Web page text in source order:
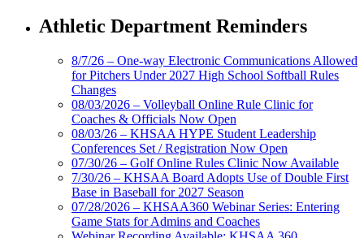
Athletic Department Reminders
8/7/26 – One-way Electronic Communications Allowed
for Pitchers Under 2027 High School Softball Rules
Changes
08/03/2026 – Volleyball Online Rule Clinic for
Coaches & Officials Now Open
08/03/26 – KHSAA HYPE Student Leadership
Conferences Set / Registration Now Open
07/30/26 – Golf Online Rules Clinic Now Available
7/30/26 – KHSAA Board Adopts Use of Double First
Base in Baseball for 2027 Season
07/28/2026 – KHSAA360 Webinar Series: Entering
Game Stats for Admins and Coaches